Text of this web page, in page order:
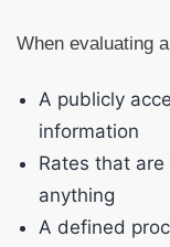
When evaluating
A publicly
information
Rates that
anything
A defined